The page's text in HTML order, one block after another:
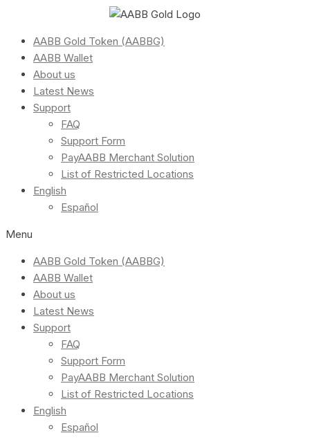
AABB Gold Token (AABBG)
AABB Wallet
About us
Latest News
Support
FAQ
Support Form
PayAABB Merchant Solution
List of Restricted Locations
English
Español
Menu
AABB Gold Token (AABBG)
AABB Wallet
About us
Latest News
Support
FAQ
Support Form
PayAABB Merchant Solution
List of Restricted Locations
English
Español